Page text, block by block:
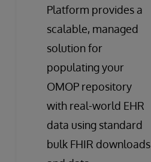
Platform provides a
scalable, managed
solution for
populating your
OMOP repository
with real-world EHR
data using standard
bulk FHIR downloads